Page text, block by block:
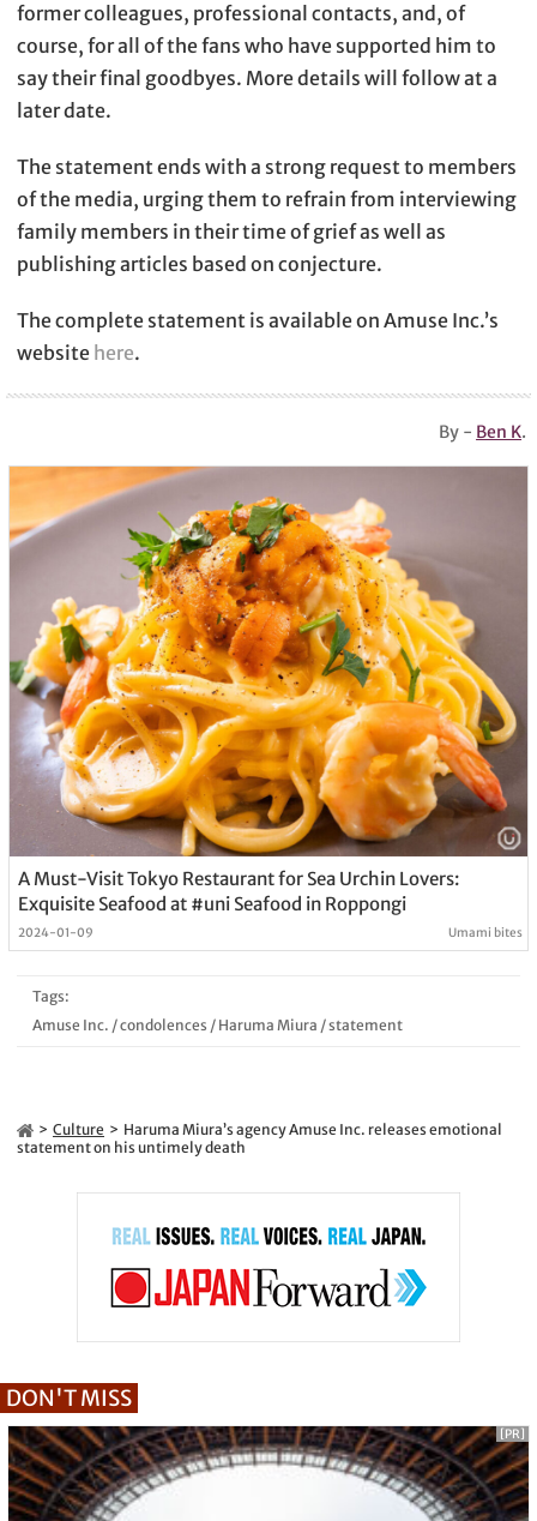
former colleagues, professional contacts, and, of
course, for all of the fans who have supported him to
say their final goodbyes. More details will follow at a
later date.
The statement ends with a strong request to members
of the media, urging them to refrain from interviewing
family members in their time of grief as well as
publishing articles based on conjecture.
The complete statement is available on Amuse Inc.’s
website here.
By - Ben K.
A Must-Visit Tokyo Restaurant for Sea Urchin Lovers:
Exquisite Seafood at #uni Seafood in Roppongi
2024-01-09 Umami bites
Tags:
Amuse Inc. /condolences / Haruma Miura /statement
Culture
Haruma Miura’s agency Amuse Inc. releases emotional
statement on his untimely death
DON'T MISS
[PR]